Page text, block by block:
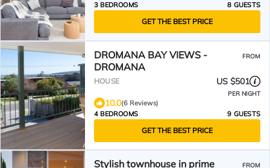
3 BEDROOMS
8 GUESTS
GET THE BEST PRICE
DROMANA BAY VIEWS -
DROMANA
FROM
HOUSE US $501
PER NIGHT
10.0(6 Reviews)
4 BEDROOMS
9 GUESTS
GET THE BEST PRICE
Stylish townhouse in prime FROM